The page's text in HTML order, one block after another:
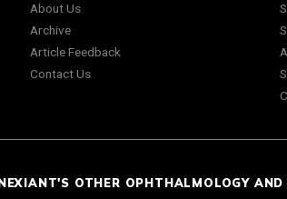
About Us
Archive
Article Feedback
Contact Us
OTHER OPHTHALMOLOGY